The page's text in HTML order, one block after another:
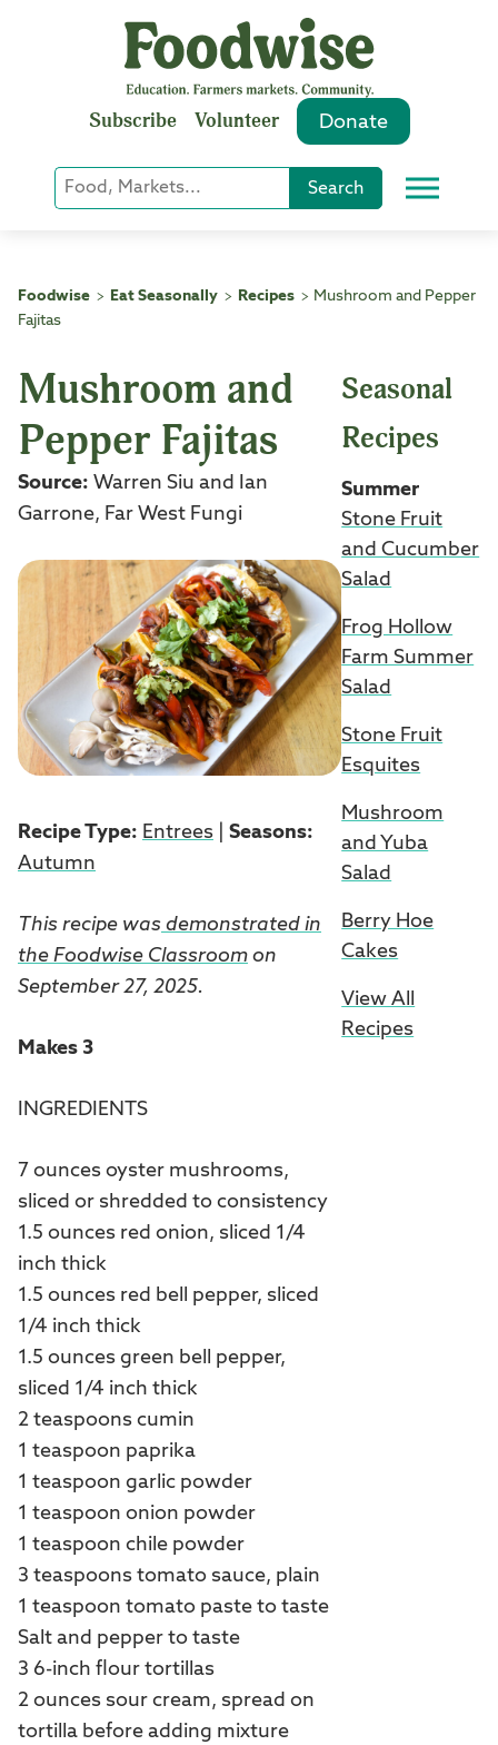
Subscribe Volunteer Donate
Keyword
or
Search Menu
Foodwise > Eat Seasonally > Recipes > Mushroom and Pepper
Fajitas
Mushroom and
Pepper Fajitas
Source: Warren Siu and Ian
Garrone, Far West Fungi
Recipe Type: Entrees
Seasons:
Autumn
This recipe was demonstrated in
the Foodwise Classroom on
September 27, 2025.
Makes 3
INGREDIENTS
7 ounces oyster mushrooms,
sliced or shredded to consistency
1.5 ounces red onion, sliced 1/4
inch thick
1.5 ounces red bell pepper, sliced
1/4 inch thick
1.5 ounces green bell pepper,
sliced 1/4 inch thick
2 teaspoons cumin
1 teaspoon paprika
1 teaspoon garlic powder
1 teaspoon onion powder
1 teaspoon chile powder
3 teaspoons tomato sauce, plain
1 teaspoon tomato paste to taste
Salt and pepper to taste
3 6-inch flour tortillas
2 ounces sour cream, spread on
tortilla before adding mixture
Seasonal
Recipes
Summer
Stone Fruit
and Cucumber
Salad
Frog Hollow
Farm Summer
Salad
Stone Fruit
Esquites
Mushroom
and Yuba
Salad
Berry Hoe
Cakes
View All
Recipes